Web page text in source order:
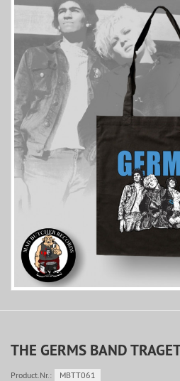
THE GERMS BAND
Product.Nr.: MBTT061